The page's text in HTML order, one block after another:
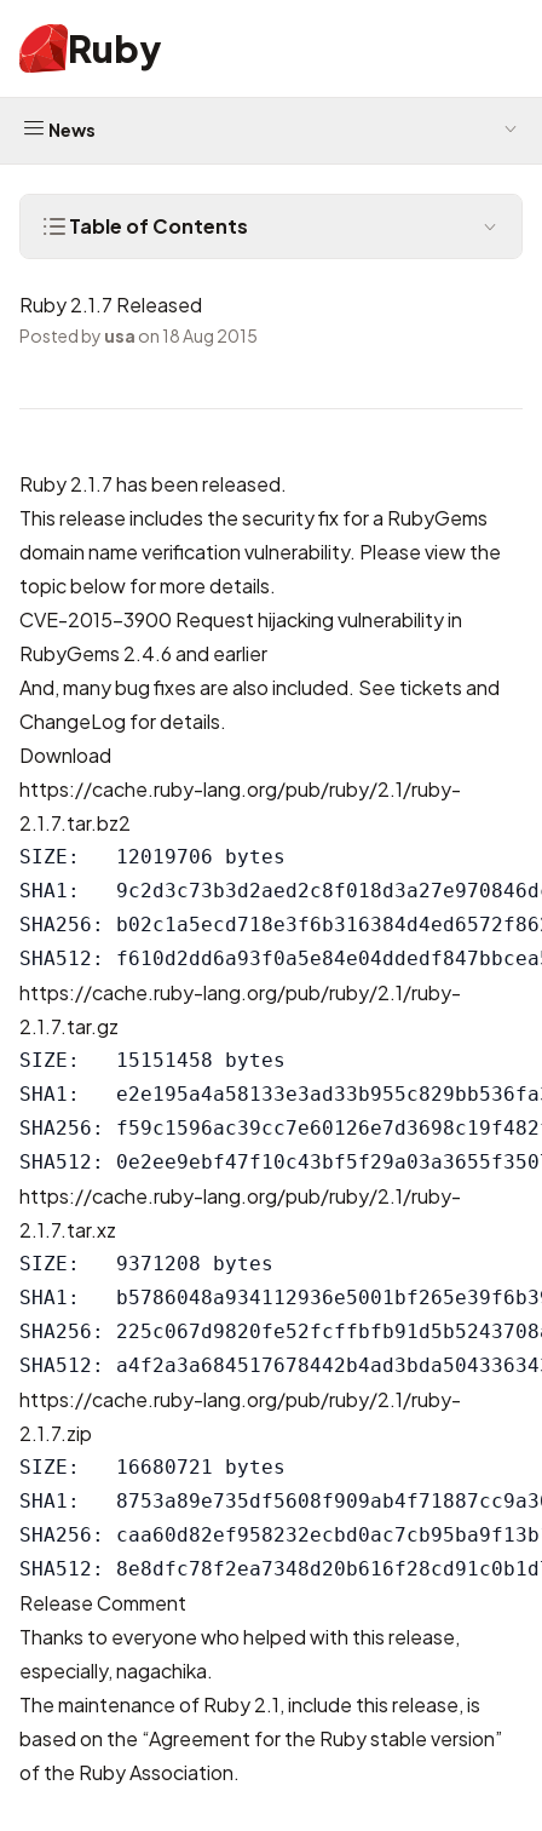
Ruby
News
Table of Contents
Ruby 2.1.7 Released
Posted by usa on 18 Aug 2015
Ruby 2.1.7 has been released.
This release includes the security fix for a RubyGems
domain name verification vulnerability. Please view the
topic below for more details.
CVE-2015-3900 Request hijacking vulnerability in
RubyGems 2.4.6 and earlier
And, many bug fixes are also included. See ticketsand
ChangeLog for details.
Download
https://cache.ruby-lang.org/pub/ruby/2.1/ruby-
2.1.7.tar.bz2
SIZE:   12019706 bytes
SHA1:
SHA256:
https://cache.ruby-lang.org/pub/ruby/2.1/ruby-
2.1.7.tar.gz
SIZE:   15151458 bytes
SHA1:
SHA256:
https://cache.ruby-lang.org/pub/ruby/2.1/ruby-
2.1.7.tar.xz
SIZE:   9371208 bytes
SHA1:
SHA256:
https://cache.ruby-lang.org/pub/ruby/2.1/ruby-
2.1.7.zip
SIZE:   16680721 bytes
SHA1:
SHA256:
Release Comment
Thanks to everyone who helped with this release,
especially, nagachika.
The maintenance of Ruby 2.1, include this release, is
based on the “Agreement for the Ruby stable version”
ofthe Ruby Association.